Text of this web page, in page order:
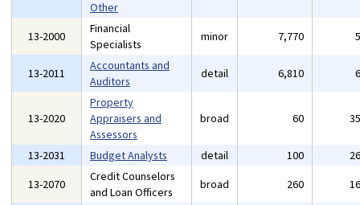
Other
13-2000
Financial
Specialists
minor 7,770
13-2011
Accountants and
Auditors
detail 6,810
13-2020
Property
Appraisers and
Assessors
broad 60
13-2031 Budget Analysts detail 100
13-2070
Credit Counselors
and Loan Officers
broad 260